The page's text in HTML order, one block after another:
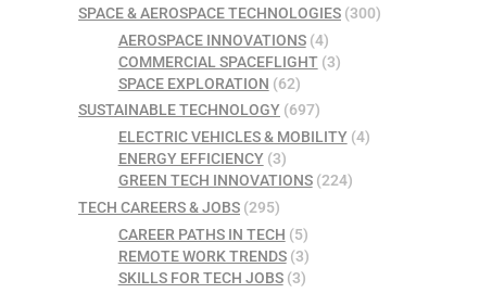
SPACE & AEROSPACE TECHNOLOGIES (300)
AEROSPACE INNOVATIONS(4)
COMMERCIAL SPACEFLIGHT(3)
SPACE EXPLORATION (62)
SUSTAINABLE TECHNOLOGY (697)
ELECTRIC VEHICLES & MOBILITY(4)
ENERGY EFFICIENCY(3)
GREEN TECH INNOVATIONS(224)
TECH CAREERS & JOBS (295)
CAREER PATHS IN TECH (5)
REMOTE WORK TRENDS(3)
SKILLS FOR TECH JOBS(3)